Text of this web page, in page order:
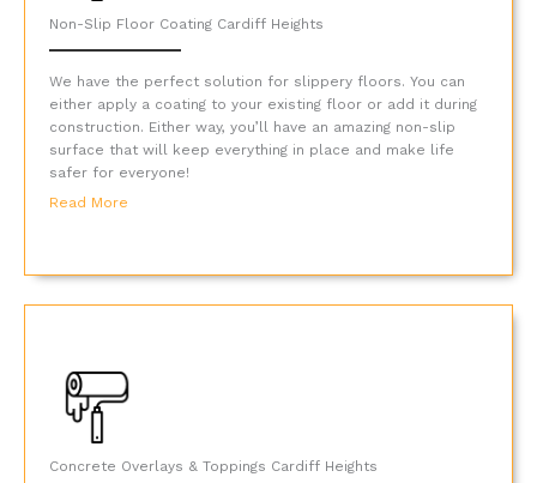
Non-Slip Floor Coating Cardiff Heights
We have the perfect solution for slippery floors. You can
either apply a coating to your existing floor or add it during
construction. Either way, you’ll have an amazing non-slip
surface that will keep everything in place and make life
safer for everyone!
Read More
Concrete Overlays & Toppings Cardiff Heights